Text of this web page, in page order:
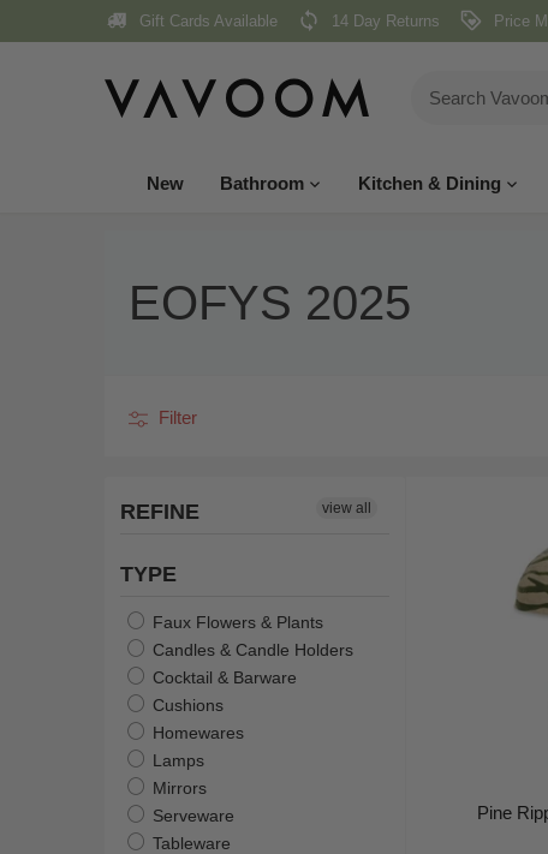
Gift Cards Available 14 Day Returns Price
New Bathroom Kitchen & Dining
EOFYS 2025
Filter
REFINE view all
TYPE
Faux Flowers & Plants
Candles & Candle Holders
Cocktail & Barware
Cushions
Homewares
Lamps
Mirrors
Serveware
Tableware
Pine